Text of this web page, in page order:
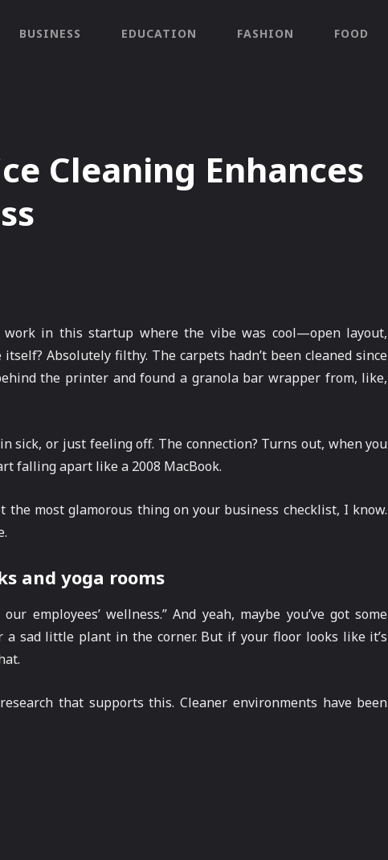
BUSINESS EDUCATION FASHION FOOD
Cleaning Enhances
in this startup where the vibe was cool—open layout,
Absolutely filthy. The carpets hadn’t been cleaned since
the printer and found a granola bar wrapper from, like,
sick, or just feeling off. The connection? Turns out, when you
falling apart like a 2008 MacBook.
the most glamorous thing on your business checklist, I know.
and yoga rooms
employees’ wellness.” And yeah, maybe you’ve got some
a sad little plant in the corner. But if your floor looks like it’s
that supports this. Cleaner environments have been